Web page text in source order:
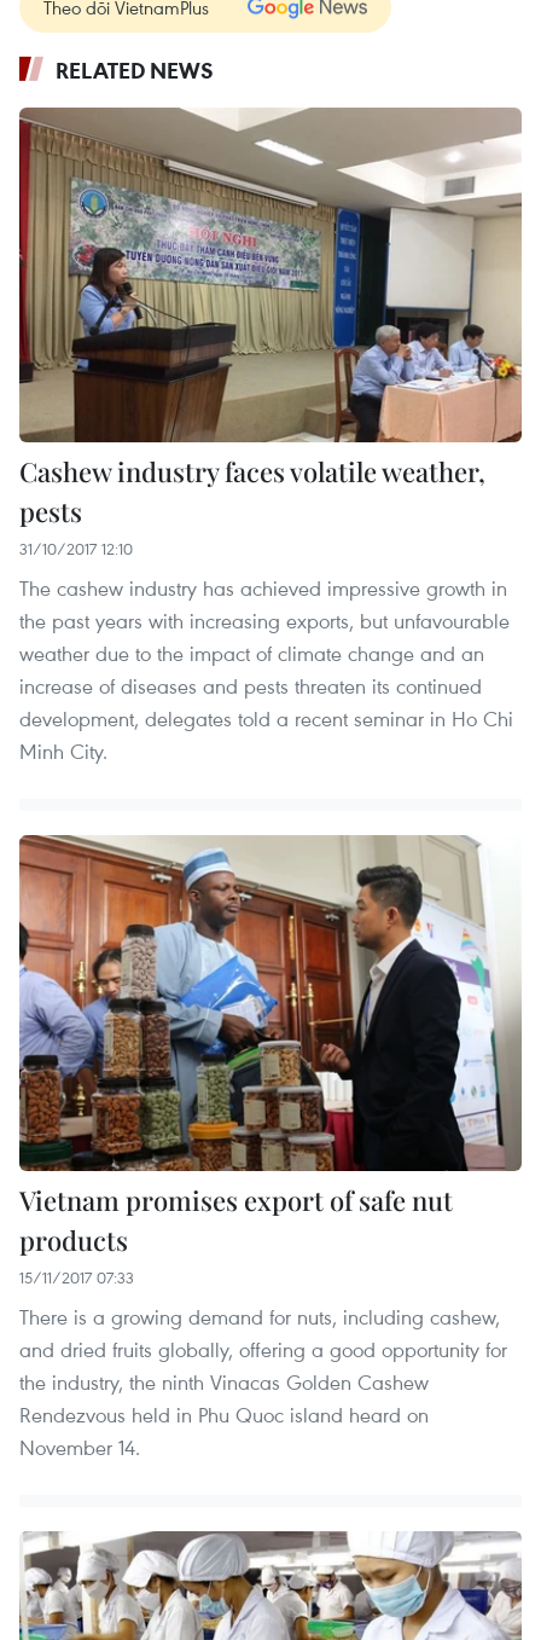
Theo dõi VietnamPlus
RELATED NEWS
Cashew industry faces volatile weather,
pests
31/10/2017 12:10
The cashew industry has achieved impressive growth in
the past years with increasing exports, but unfavourable
weather due to the impact of climate change and an
increase of diseases and pests threaten its continued
development, delegates told a recent seminar in Ho Chi
Minh City.
Vietnam promises export of safe nut
products
15/11/2017 07:33
There is a growing demand for nuts, including cashew,
and dried fruits globally, offering a good opportunity for
the industry, the ninth Vinacas Golden Cashew
Rendezvous held in Phu Quoc island heard on
November 14.